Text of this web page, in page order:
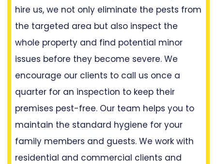
hire us, we not only eliminate the pests from
the targeted area but also inspect the
whole property and find potential minor
issues before they become severe. We
encourage our clients to call us once a
quarter for an inspection to keep their
premises pest-free. Our team helps you to
maintain the standard hygiene for your
family members and guests. We work with
residential and commercial clients and